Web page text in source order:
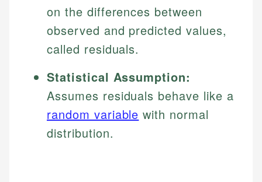
on the differences between
observed and predicted values,
called residuals.
Statistical Assumption:
Assumes residuals behave like a
random variable with normal
distribution.